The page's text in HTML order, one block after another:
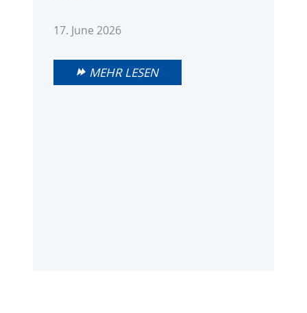
17. June 2026
MEHR LESEN